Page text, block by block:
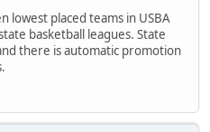
lowest placed teams in USBA
basketball leagues. State
there is automatic promotion